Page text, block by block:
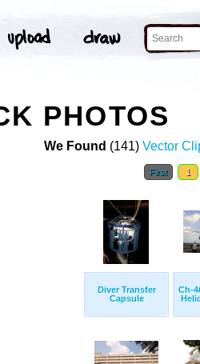
PHOTOS
We Found (141) Vector
First 1
Diver Transfer
Capsule
Ch-